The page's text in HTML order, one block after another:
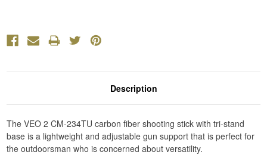
Description
The VEO 2 CM-234TU carbon fiber shooting stick with tri-stand
base is a lightweight and adjustable gun support that is perfect for
the outdoorsman who is concerned about versatility.